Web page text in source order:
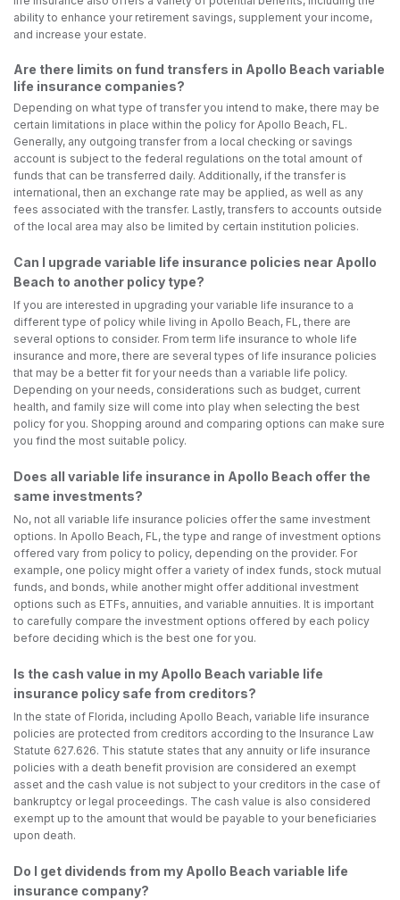
ability to enhance your retirement savings, supplement your income,
and increase your estate.
Are there limits on fund transfers in Apollo Beach variable
life insurance companies?
Depending on what type of transfer you intend to make, there may be
certain limitations in place within the policy for Apollo Beach, FL.
Generally, any outgoing transfer from a local checking or savings
account is subject to the federal regulations on the total amount of
funds that can be transferred daily. Additionally, if the transfer is
international, then an exchange rate may be applied, as well as any
fees associated with the transfer. Lastly, transfers to accounts outside
of the local area may also be limited by certain institution policies.
Can I upgrade variable life insurance policies near Apollo
Beach to another policy type?
If you are interested in upgrading your variable life insurance to a
different type of policy while living in Apollo Beach, FL, there are
several options to consider. From term life insurance to whole life
insurance and more, there are several types of life insurance policies
that may be a better fit for your needs than a variable life policy.
Depending on your needs, considerations such as budget, current
health, and family size will come into play when selecting the best
policy for you. Shopping around and comparing options can make sure
you find the most suitable policy.
Does all variable life insurance in Apollo Beach offer the
same investments?
No, not all variable life insurance policies offer the same investment
options. In Apollo Beach, FL, the type and range of investment options
offered vary from policy to policy, depending on the provider. For
example, one policy might offer a variety of index funds, stock mutual
funds, and bonds, while another might offer additional investment
options such as ETFs, annuities, and variable annuities. It is important
to carefully compare the investment options offered by each policy
before deciding which is the best one for you.
Is the cash value in my Apollo Beach variable life
insurance policy safe from creditors?
In the state of Florida, including Apollo Beach, variable life insurance
policies are protected from creditors according to the Insurance Law
Statute 627.626. This statute states that any annuity or life insurance
policies with a death benefit provision are considered an exempt
asset and the cash value is not subject to your creditors in the case of
bankruptcy or legal proceedings. The cash value is also considered
exempt up to the amount that would be payable to your beneficiaries
upon death.
Do I get dividends from my Apollo Beach variable life
insurance company?